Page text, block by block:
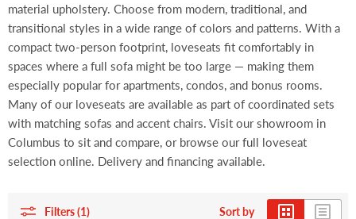
material upholstery. Choose from modern, traditional, and
transitional styles in a wide range of colors and patterns. With a
compact two-person footprint, loveseats fit comfortably in
spaces where a full sofa might be too large — making them
especially popular for apartments, condos, and bonus rooms.
Many of our loveseats are available as part of coordinated sets
with matching sofas and accent chairs. Visit our showroom in
Columbus to sit and compare, or browse our full loveseat
selection online. Delivery and financing available.
Filters (1) Sort by